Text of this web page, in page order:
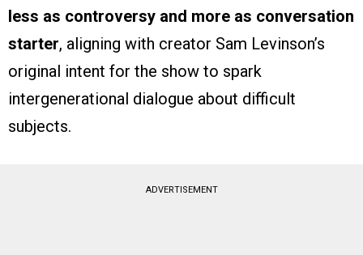
less as controversy and more as conversation
starter, aligning with creator Sam Levinson’s
original intent for the show to spark
intergenerational dialogue about difficult
subjects.
ADVERTISEMENT